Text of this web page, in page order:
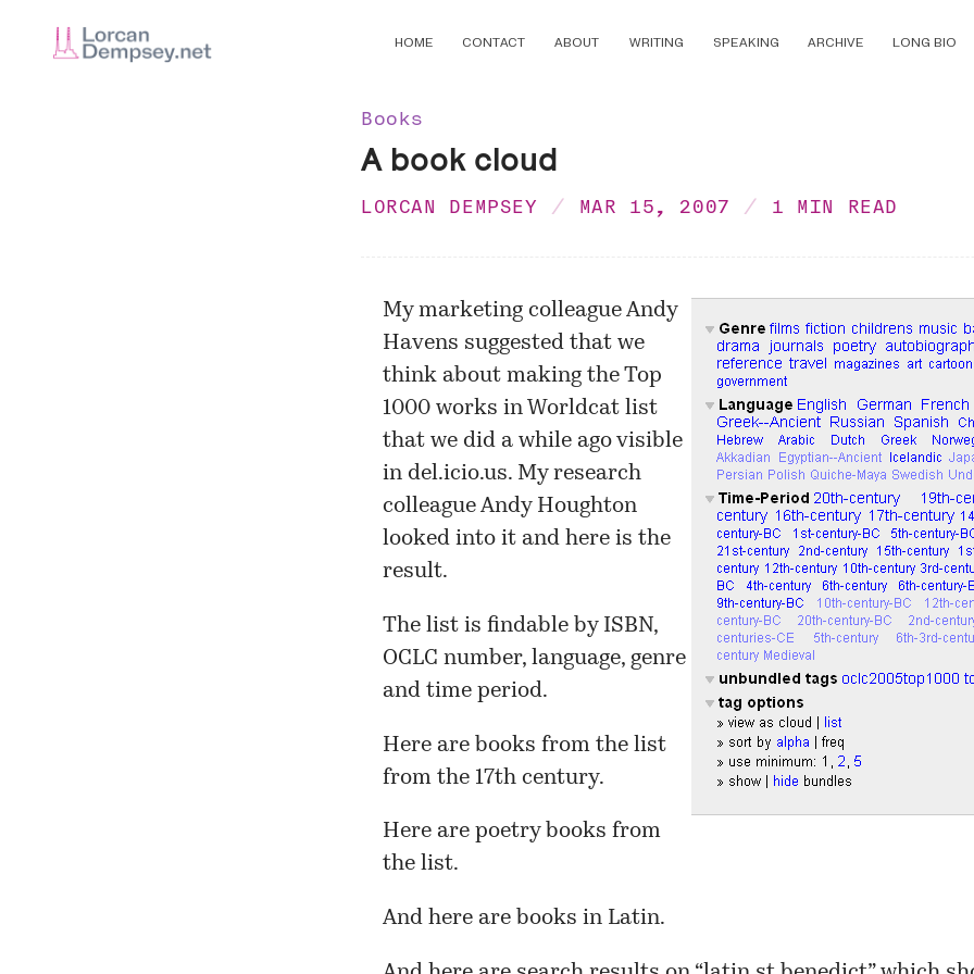
HOME CONTACT ABOUT WRITING SPEAKING ARCHIVE LONG BIO
Books
A book cloud
LORCAN DEMPSEY MAR 15, 2007 1 MIN READ
My marketing colleague Andy
Havens suggested that we
think about making the Top
1000 works in Worldcat list
that we did a while ago visible
in del.icio.us. My research
colleague Andy Houghton
looked into it and here is the
result.
The list is findable by ISBN,
OCLC number, language, genre
and time period.
Here are books from the list
from the 17th century.
Here are poetry books from
the list.
And here are books in Latin.